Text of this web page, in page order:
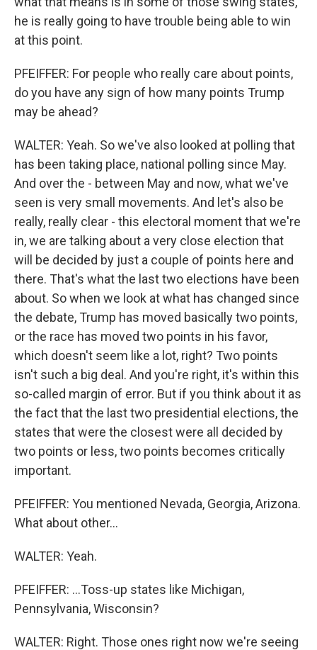
he is really going to have trouble being able to win
at this point.
PFEIFFER: For people who really care about points,
do you have any sign of how many points Trump
may be ahead?
WALTER: Yeah. So we've also looked at polling that
has been taking place, national polling since May.
And over the - between May and now, what we've
seen is very small movements. And let's also be
really, really clear - this electoral moment that we're
in, we are talking about a very close election that
will be decided by just a couple of points here and
there. That's what the last two elections have been
about. So when we look at what has changed since
the debate, Trump has moved basically two points,
or the race has moved two points in his favor,
which doesn't seem like a lot, right? Two points
isn't such a big deal. And you're right, it's within this
so-called margin of error. But if you think about it as
the fact that the last two presidential elections, the
states that were the closest were all decided by
two points or less, two points becomes critically
important.
PFEIFFER: You mentioned Nevada, Georgia, Arizona.
What about other...
WALTER: Yeah.
PFEIFFER: ...Toss-up states like Michigan,
Pennsylvania, Wisconsin?
WALTER: Right. Those ones right now we're seeing